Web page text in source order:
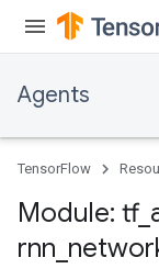
Agents
TensorFlow
Module: tf_
rnn